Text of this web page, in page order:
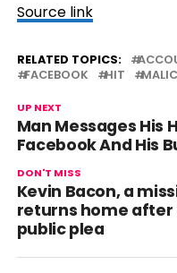
Source link
RELATED TOPICS:
FACEBOOK
HIT
UP NEXT
Man Messages His
Facebook And His
DON'T MISS
Kevin Bacon, a
returns home after
public plea